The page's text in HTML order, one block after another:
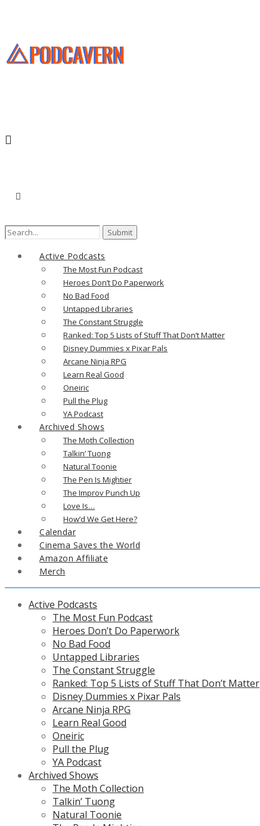
Search
Active Podcasts
The Most Fun Podcast
Heroes Don’t Do Paperwork
No Bad Food
Untapped Libraries
The Constant Struggle
Ranked: Top 5 Lists of Stuff That Don’t Matter
Disney Dummies x Pixar Pals
Arcane Ninja RPG
Learn Real Good
Oneiric
Pull the Plug
YA Podcast
Archived Shows
The Moth Collection
Talkin’ Tuong
Natural Toonie
The Pen Is Mightier
The Improv Punch Up
Love Is…
How’d We Get Here?
Calendar
Cinema Saves the World
Amazon Affiliate
Merch
Active Podcasts
The Most Fun Podcast
Heroes Don’t Do Paperwork
No Bad Food
Untapped Libraries
The Constant Struggle
Ranked: Top 5 Lists of Stuff That Don’t Matter
Disney Dummies x Pixar Pals
Arcane Ninja RPG
Learn Real Good
Oneiric
Pull the Plug
YA Podcast
Archived Shows
The Moth Collection
Talkin’ Tuong
Natural Toonie